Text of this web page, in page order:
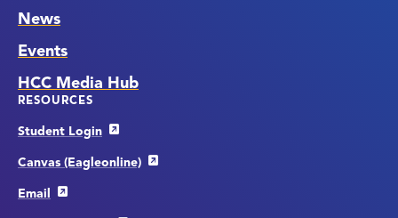
News
Events
HCC Media Hub
RESOURCES
Student Login
Canvas (Eagleonline)
Email